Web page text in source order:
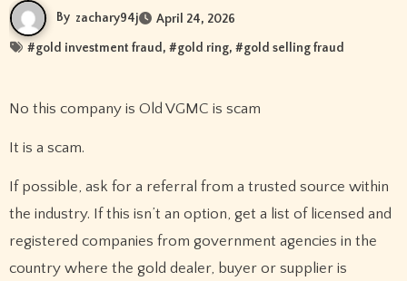
By zachary94j April 24, 2026
#gold investment fraud, #gold ring, #gold selling fraud
No this company is Old VGMC is scam
It is a scam.
If possible, ask for a referral from a trusted source within
the industry. If this isn’t an option, get a list of licensed and
registered companies from government agencies in the
country where the gold dealer, buyer or supplier is